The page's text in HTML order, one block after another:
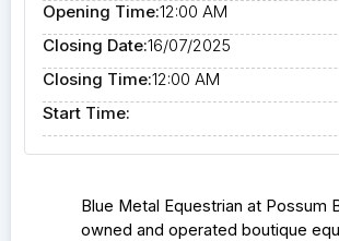
Opening Time:12:00 AM
Closing Date:16/07/2025
Closing Time:12:00 AM
Start Time:
Blue Metal Equestrian at Possum
owned and operated boutique